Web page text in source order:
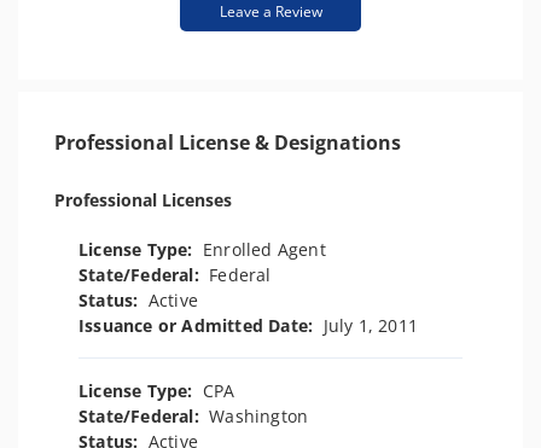
Leave a Review
Professional License & Designations
Professional Licenses
License Type: Enrolled Agent
State/Federal: Federal
Status: Active
Issuance or Admitted Date: July 1, 2011
License Type: CPA
State/Federal:Washington
Status: Active